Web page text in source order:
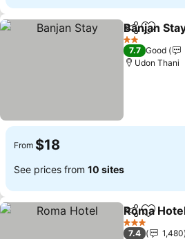
ShareAdd to
Banjan
2 Stars
7.7 Good
Udon Thani
From $18
See prices from 10 sites
ShareAdd to
Roma
3 Stars
7.4
1,480